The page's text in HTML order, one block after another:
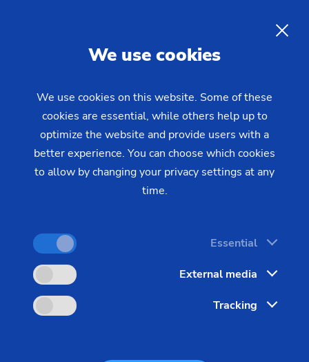
Press rollers in the printing and paper industry
operate under constant surface pressure, friction,
and chemical exposure. Wear on the roller surface
leads to loss of print quality, rising maintenance
costs, and unplanned production downtime. Laser
stressed components. EMAG LaserTec supplies
turnkey production systems for this purpose,
enabling industrial series coating of press rollers
with maximum process reliability.
We use cookies
We use cookies on this website. Some of these
cookies are essential, while others help up to
optimize the website and provide users with a
better experience. You can choose which cookies
to allow by changing your privacy settings at any
time.
Essential
External media
Tracking